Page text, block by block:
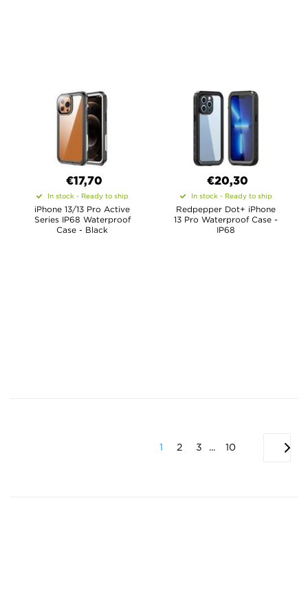
€17,70
In stock - Ready to ship
iPhone 13/13 Pro Active
Series IP68 Waterproof
Case - Black
€20,30
In stock - Ready to ship
Redpepper Dot+ iPhone
13 Pro Waterproof Case -
IP68
1 2 3 10